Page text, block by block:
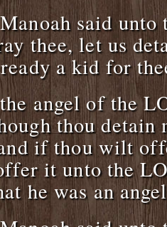
said unto
thee, let us
a kid for
angel of the
thou
if thou wilt
it unto the
he was an